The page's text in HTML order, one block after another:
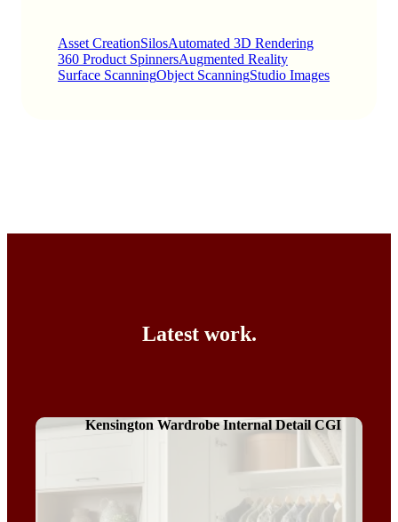
Asset CreationSilosAutomated 3D Rendering
360 Product SpinnersAugmented Reality
Surface ScanningObject ScanningStudio Images
Latest work.
Kensington Wardrobe Internal Detail CGI